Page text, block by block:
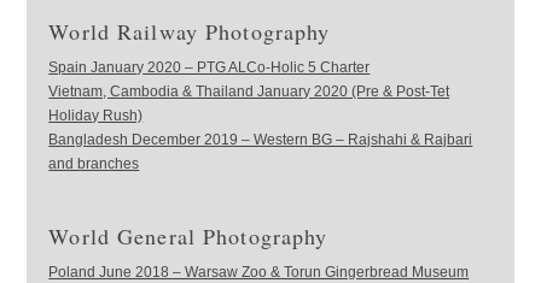
World Railway Photography
Spain January 2020 – PTG ALCo-Holic 5 Charter
Vietnam, Cambodia & Thailand January 2020 (Pre & Post-Tet
Holiday Rush)
Bangladesh December 2019 – Western BG – Rajshahi & Rajbari
and branches
World General Photography
Poland June 2018 – Warsaw Zoo & Torun Gingerbread Museum